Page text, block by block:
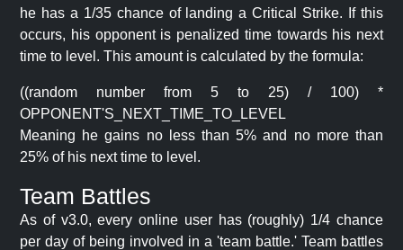
he has a 1/35 chance of landing a Critical Strike. If this
occurs, his opponent is penalized time towards his next
time to level. This amount is calculated by the formula:
((random number from 5 to 25) / 100) *
OPPONENT'S_NEXT_TIME_TO_LEVEL
Meaning he gains no less than 5% and no more than
25% of his next time to level.
Team Battles
As of v3.0, every online user has (roughly) 1/4 chance
per day of being involved in a 'team battle.' Team battles